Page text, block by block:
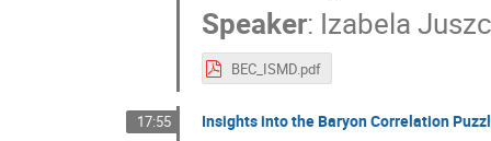
Speaker: Izabela
BEC_ISMD.pdf
17:55 Insights into the Baryon Correlation